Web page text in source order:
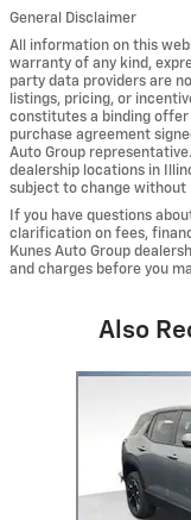
General Disclaimer
All information on this
warranty of any kind,
party data providers are
listings, pricing, or
constitutes a binding
purchase agreement
Auto Group
dealership locations in
subject to change without
If you have questions
clarification on fees,
Kunes Auto Group
and charges before you
Also
Slide 1 of 6